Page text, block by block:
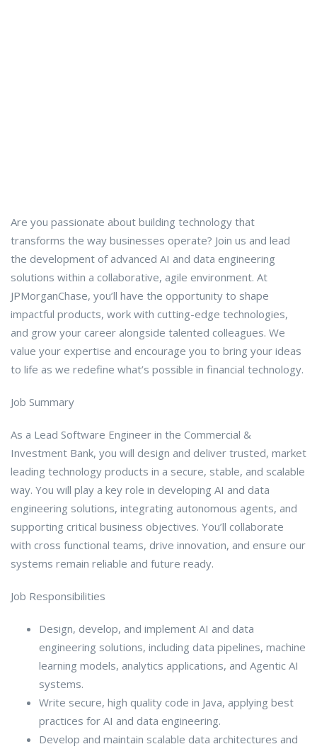
Are you passionate about building technology that
transforms the way businesses operate? Join us and lead
the development of advanced AI and data engineering
solutions within a collaborative, agile environment. At
JPMorganChase, you’ll have the opportunity to shape
impactful products, work with cutting-edge technologies,
and grow your career alongside talented colleagues. We
value your expertise and encourage you to bring your ideas
to life as we redefine what’s possible in financial technology.
Job Summary
As a Lead Software Engineer in the Commercial &
Investment Bank, you will design and deliver trusted, market
leading technology products in a secure, stable, and scalable
way. You will play a key role in developing AI and data
engineering solutions, integrating autonomous agents, and
supporting critical business objectives. You’ll collaborate
with cross functional teams, drive innovation, and ensure our
systems remain reliable and future ready.
Job Responsibilities
Design, develop, and implement AI and data
engineering solutions, including data pipelines, machine
learning models, analytics applications, and Agentic AI
systems.
Write secure, high quality code in Java, applying best
practices for AI and data engineering.
Develop and maintain scalable data architectures and